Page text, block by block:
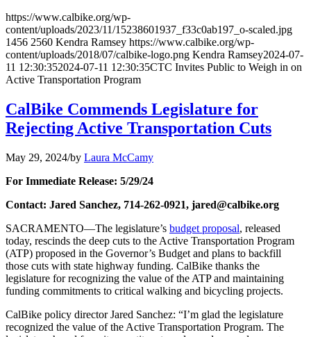
https://www.calbike.org/wp-
content/uploads/2023/11/15238601937_f33c0ab197_o-scaled.jpg
1456 2560 Kendra Ramsey https://www.calbike.org/wp-
content/uploads/2018/07/calbike-logo.png Kendra Ramsey2024-07-
11 12:30:352024-07-11 12:30:35CTC Invites Public to Weigh in on
Active Transportation Program
CalBike Commends Legislature for
Rejecting Active Transportation Cuts
May 29, 2024/by Laura McCamy
For Immediate Release: 5/29/24
Contact: Jared Sanchez, 714-262-0921, jared@calbike.org
SACRAMENTO—The legislature’s budget proposal, released
today, rescinds the deep cuts to the Active Transportation Program
(ATP) proposed in the Governor’s Budget and plans to backfill
those cuts with state highway funding. CalBike thanks the
legislature for recognizing the value of the ATP and maintaining
funding commitments to critical walking and bicycling projects.
CalBike policy director Jared Sanchez: “I’m glad the legislature
recognized the value of the Active Transportation Program. The